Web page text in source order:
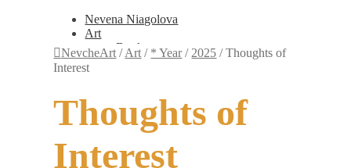
Nevena Niagolova
Art
Books
Painting
Design
Graphic Design
Illustration
Scientific Illustration
Embroidery Patterns
NevcheArt /Art / * Year/ 2025 /Thoughts of
Interest
Thoughts of
Interest